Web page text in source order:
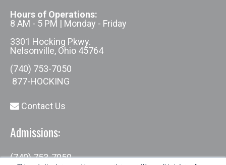
Hours of Operations:
8 AM - 5 PM | Monday - Friday
3301 Hocking Pkwy.
Nelsonville, Ohio 45764
(740) 753-7050
877-HOCKING
Contact Us
Admissions:
(740) 753-7050